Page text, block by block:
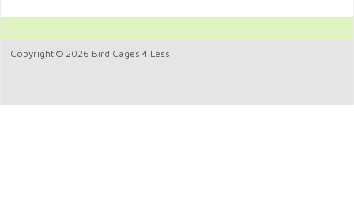
Copyright © 2026 Bird Cages 4 Less.